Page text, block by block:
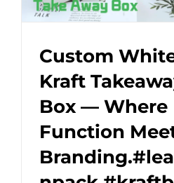
Custom
Kraft
Box — Where
Function